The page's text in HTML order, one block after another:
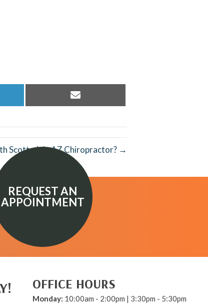
Share
on
Scottsdale AZ Chiropractor? →
REQUEST AN
APPOINTMENT
OFFICE HOURS
Monday: 10:00am - 2:00pm | 3:30pm - 5:30pm